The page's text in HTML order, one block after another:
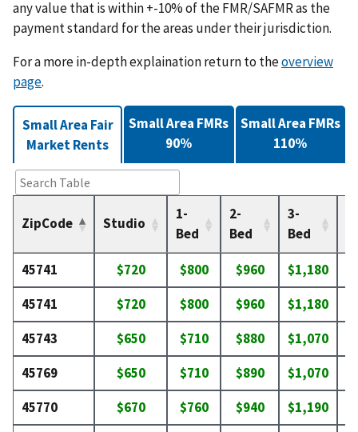
any value that is within +-10% of the FMR/SAFMR as the
payment standard for the areas under their jurisdiction.
For a more in-depth explaination return to theoverview
page.
Small Area Fair
Market Rents
ZipCode Studio
1-
Bed
2-
Bed
3-
Bed
45741 $720 $800 $960 $1,180
45741
$720 $800 $960 $1,180
45743
$650 $710 $880 $1,070
45769
$650 $710 $890 $1,070
45770
$670 $760 $940 $1,190
Small Area FMRs
90%
Small Area FMRs
110%